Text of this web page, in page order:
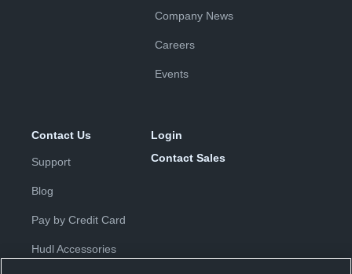
Company News
Careers
Events
Contact Us
Support
Blog
Pay by Credit Card
Hudl Accessories
Login
Contact Sales